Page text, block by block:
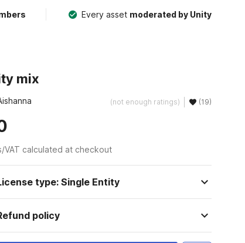
Every asset moderated by Unity
mix
(not enough ratings) (19)
VAT calculated at checkout
type: Single Entity
policy